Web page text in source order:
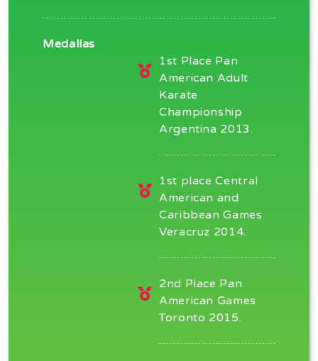
Medallas
1st Place Pan
American Adult
Karate
Championship
Argentina 2013.
1st place Central
American and
Caribbean Games
Veracruz 2014.
2nd Place Pan
American Games
Toronto 2015.